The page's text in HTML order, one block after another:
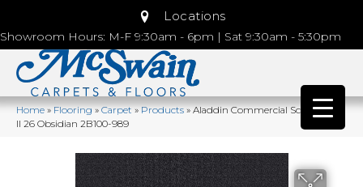
Locations
Showroom Hours: M-F 9:30am - 6pm | Sat 9:30am - 5:30pm
Home»Flooring»Carpet»Products»Aladdin Commercial Scholarship
II 26 Obsidian 2B100-989